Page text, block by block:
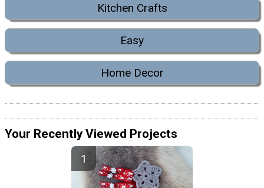
Kitchen Crafts
Easy
Home Decor
Your Recently Viewed Projects